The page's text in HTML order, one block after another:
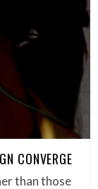
CONVERGE
than those